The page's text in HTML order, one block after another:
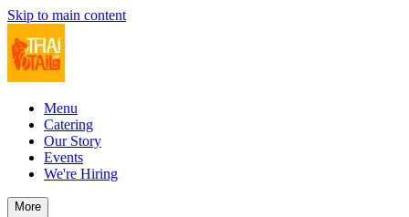
Skip to main content
Menu
Catering
Our Story
Events
We're Hiring
More